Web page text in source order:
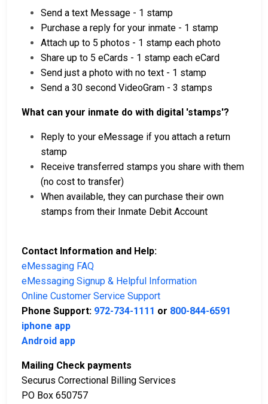
Send a text Message - 1 stamp
Purchase a reply for your inmate - 1 stamp
Attach up to 5 photos - 1 stamp each photo
Share up to 5 eCards - 1 stamp each eCard
Send just a photo with no text - 1 stamp
Send a 30 second VideoGram - 3 stamps
What can your inmate do with digital 'stamps'?
Reply to your eMessage if you attach a return
stamp
Receive transferred stamps you share with them
(no cost to transfer)
When available, they can purchase their own
stamps from their Inmate Debit Account
Contact Information and Help:
eMessaging FAQ
eMessaging Signup & Helpful Information
Online Customer Service Support
Phone Support: 972-734-1111 or 800-844-6591
iphone app
Android app
Mailing Check payments
Securus Correctional Billing Services
PO Box 650757